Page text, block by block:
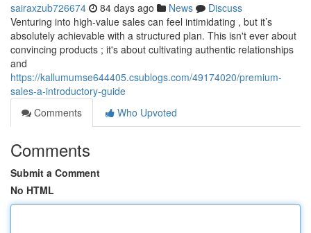
sairaxzub726674 84 days ago News
Discuss
Venturing into high-value sales can feel intimidating , but it’s
absolutely achievable with a structured plan. This isn't ever about
convincing products ; it's about cultivating authentic relationships
and
https://kallumumse644405.csublogs.com/49174020/premium-
sales-a-introductory-guide
Comments
Who Upvoted
Comments
Submit a Comment
No HTML